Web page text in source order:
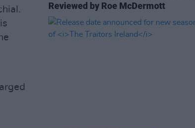
Reviewed by Roe McDermott